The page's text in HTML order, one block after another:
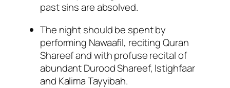
past sins are absolved.
The night should be spent by
performing Nawaafil, reciting Quran
Shareef and with profuse recital of
abundant Durood Shareef, Istighfaar
and Kalima Tayyibah.